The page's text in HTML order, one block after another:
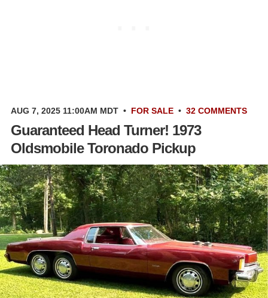
AUG 7, 2025 11:00AM MDT • FOR SALE • 32 COMMENTS
Guaranteed Head Turner! 1973
Oldsmobile Toronado Pickup